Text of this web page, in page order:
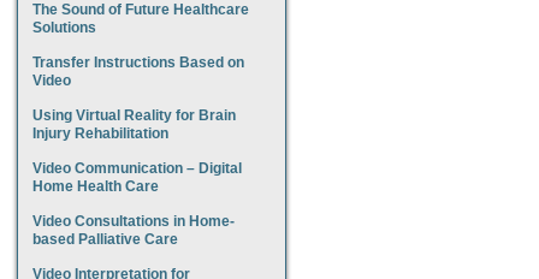
The Sound of Future Healthcare
Solutions
Transfer Instructions Based on
Video
Using Virtual Reality for Brain
Injury Rehabilitation
Video Communication – Digital
Home Health Care
Video Consultations in Home-
based Palliative Care
Video Interpretation for